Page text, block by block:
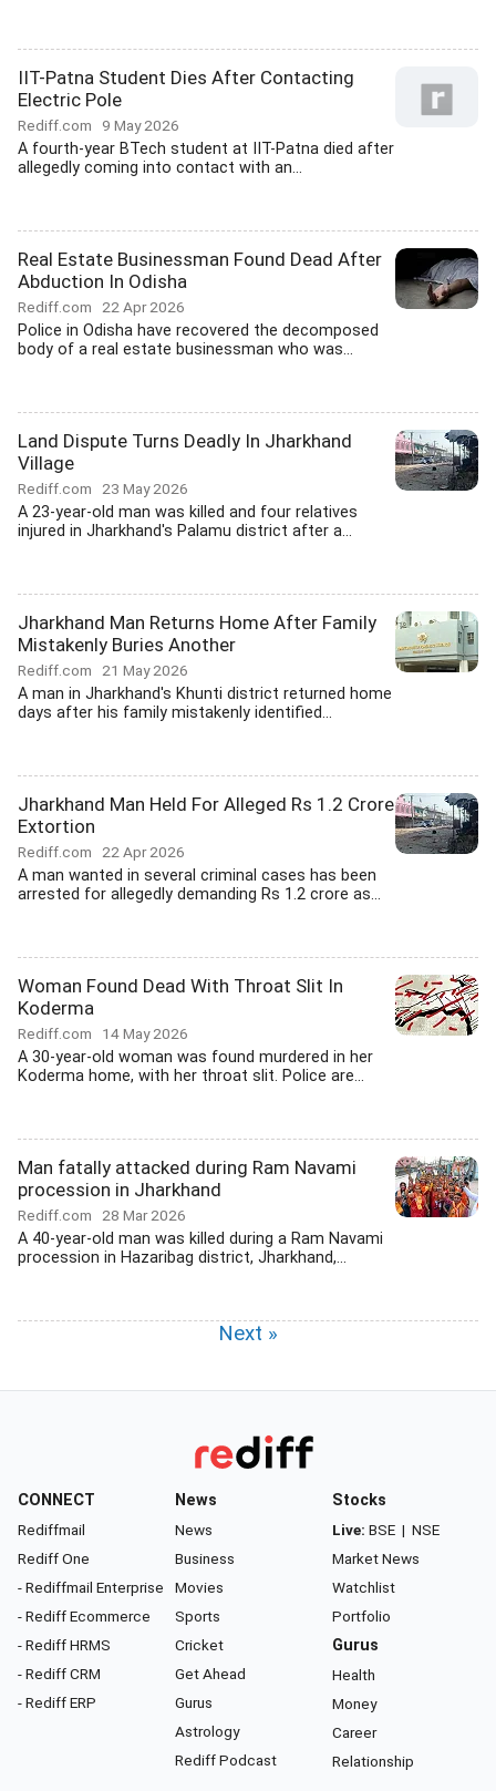
IIT-Patna Student Dies After Contacting
Electric Pole
Rediff.com 9 May 2026
A fourth-year BTech student at IIT-Patna died after
allegedly coming into contact with an...
Real Estate Businessman Found Dead After
Abduction In Odisha
Rediff.com 22 Apr 2026
Police in Odisha have recovered the decomposed
body of a real estate businessman who was...
Land Dispute Turns Deadly In Jharkhand
Village
Rediff.com 23 May 2026
A 23-year-old man was killed and four relatives
injured in Jharkhand's Palamu district after a...
Jharkhand Man Returns Home After Family
Mistakenly Buries Another
Rediff.com 21 May 2026
A man in Jharkhand's Khunti district returned home
days after his family mistakenly identified...
Jharkhand Man Held For Alleged Rs 1.2 Crore
Extortion
Rediff.com 22 Apr 2026
A man wanted in several criminal cases has been
arrested for allegedly demanding Rs 1.2 crore as...
Woman Found Dead With Throat Slit In
Koderma
Rediff.com 14 May 2026
A 30-year-old woman was found murdered in her
Koderma home, with her throat slit. Police are...
Man fatally attacked during Ram Navami
procession in Jharkhand
Rediff.com 28 Mar 2026
A 40-year-old man was killed during a Ram Navami
procession in Hazaribag district, Jharkhand,...
Next »
CONNECT
Rediffmail
Rediff One
- Rediffmail Enterprise
- Rediff Ecommerce
- Rediff HRMS
- Rediff CRM
- Rediff ERP
News
News
Business
Movies
Sports
Cricket
Get Ahead
Gurus
Astrology
Rediff Podcast
Stocks
Live: BSE | NSE
Market News
Watchlist
Portfolio
Gurus
Health
Money
Career
Relationship